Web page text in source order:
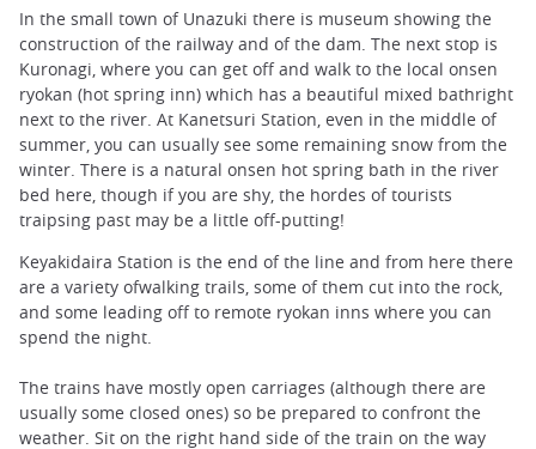
In the small town of Unazuki there is museum showing the
construction of the railway and of the dam. The next stop is
Kuronagi, where you can get off and walk to the local onsen
ryokan (hot spring inn) which has a beautiful mixed bathright
next to the river. At Kanetsuri Station, even in the middle of
summer, you can usually see some remaining snow from the
winter. There is a natural onsen hot spring bath in the river
bed here, though if you are shy, the hordes of tourists
traipsing past may be a little off-putting!
Keyakidaira Station is the end of the line and from here there
are a variety ofwalking trails, some of them cut into the rock,
and some leading off to remote ryokan inns where you can
spend the night.
The trains have mostly open carriages (although there are
usually some closed ones) so be prepared to confront the
weather. Sit on the right hand side of the train on the way